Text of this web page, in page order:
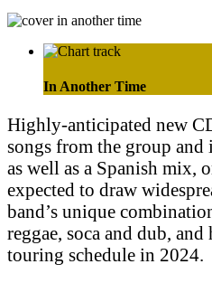
In Another Time
Highly-anticipated new
songs from the group and
as well as a Spanish mix,
expected to draw
band’s unique
reggae, soca and dub,
touring schedule in 2024.